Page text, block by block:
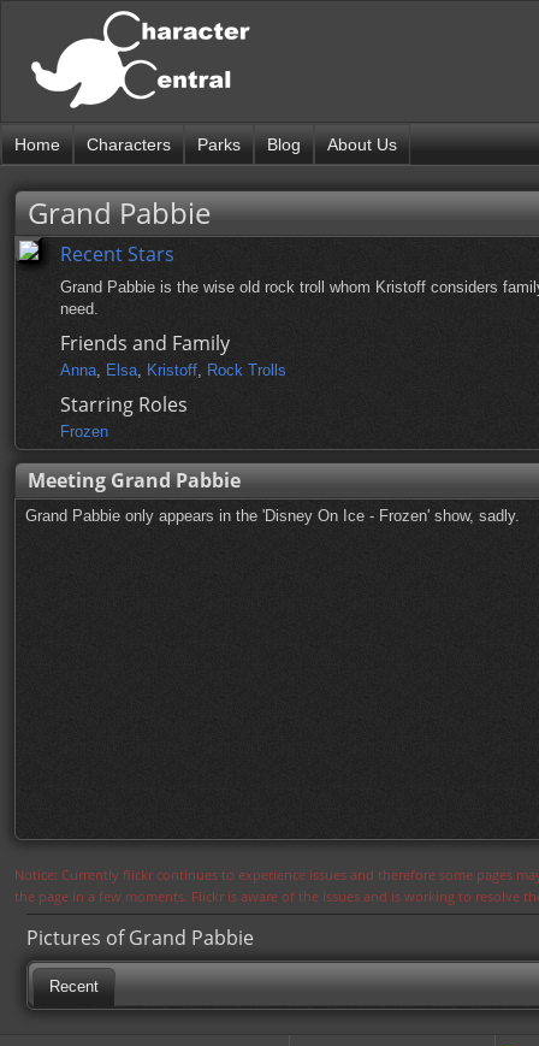
Home Characters Parks Blog About Us
Grand Pabbie
Recent Stars
Grand Pabbie is the wise old rock troll whom Kristoff considers
need.
Friends and Family
Anna, Elsa, Kristoff, Rock Trolls
Starring Roles
Frozen
Meeting Grand Pabbie
Grand Pabbie only appears in the 'Disney On Ice - Frozen' show, sadly.
Notice: Currently flickr continues to experience issues and therefore some pages
the page in a few moments. Flickr is aware of the issues and is working to resolve
Pictures of Grand Pabbie
Recent